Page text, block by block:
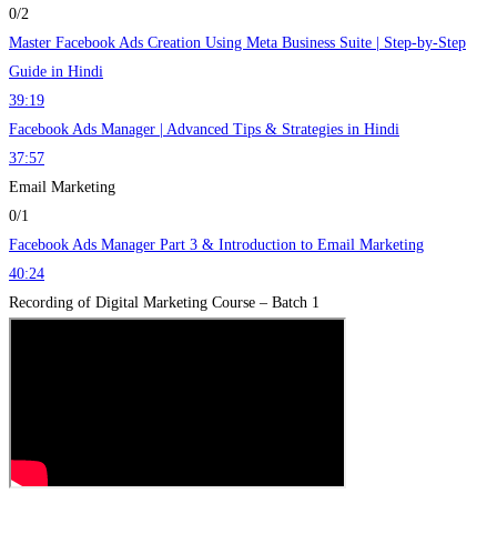
0/2
Master Facebook Ads Creation Using Meta Business Suite | Step-by-Step
Guide in Hindi
39:19
Facebook Ads Manager | Advanced Tips & Strategies in Hindi
37:57
Email Marketing
0/1
Facebook Ads Manager Part 3 & Introduction to Email Marketing
40:24
Recording of Digital Marketing Course – Batch 1